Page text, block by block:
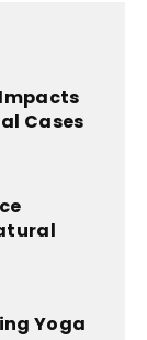
Cases
Yoga